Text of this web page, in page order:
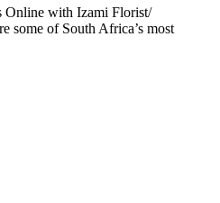
Online with Izami Florist/
some of South Africa’s most